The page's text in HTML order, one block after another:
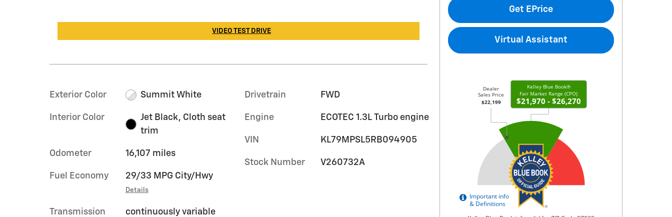
VIDEO TEST DRIVE
Exterior Color Summit White
Interior Color
Jet Black, Cloth seat
trim
Odometer 16,107 miles
Fuel Economy 29/33 MPG City/Hwy
Details
Transmission
continuously variable
Drivetrain FWD
Engine ECOTEC 1.3L Turbo engine
VIN KL79MPSL5RB094905
Stock Number V260732A
Get EPrice
Virtual Assistant